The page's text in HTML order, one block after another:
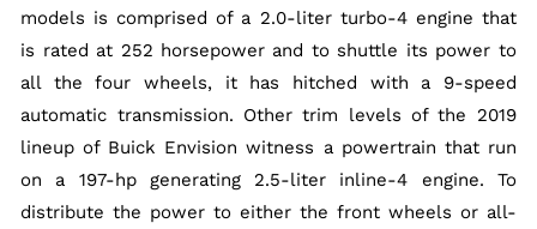
models is comprised of a 2.0-liter turbo-4 engine that
is rated at 252 horsepower and to shuttle its power to
all the four wheels, it has hitched with a 9-speed
automatic transmission. Other trim levels of the 2019
lineup of Buick Envision witness a powertrain that run
on a 197-hp generating 2.5-liter inline-4 engine. To
distribute the power to either the front wheels or all-